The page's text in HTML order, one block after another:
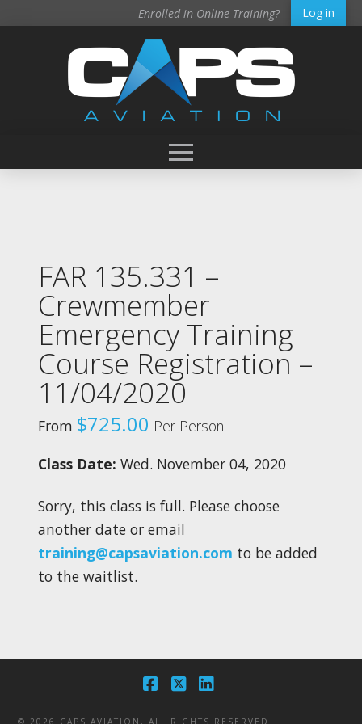
Enrolled in Online Training? Log in
FAR 135.331 –
Crewmember
Emergency Training
Course Registration –
11/04/2020
From $725.00 Per Person
Class Date: Wed. November 04, 2020
Sorry, this class is full. Please choose
another date or email
training@capsaviation.com to be added
to the waitlist.
Facebook
X
© 2026 CAPS AVIATION, ALL RIGHTS RESERVED